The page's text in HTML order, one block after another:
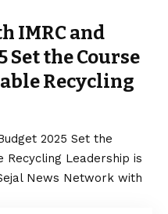
IMRC and
Set the Course
Recycling
2025 Set the
Recycling Leadership is
News Network with